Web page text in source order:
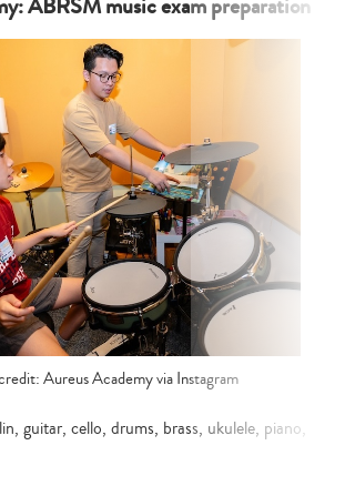
search…
Aureus Academy via Instagram
guitar, cello, drums, brass, ukulele, piano,